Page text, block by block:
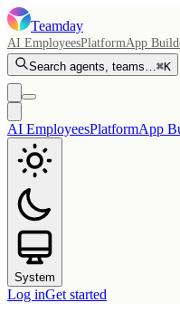
Teamday
AI EmployeesPlatformApp
Search agents, teams…⌘K
AI EmployeesPlatformApp
System
Log inGet started